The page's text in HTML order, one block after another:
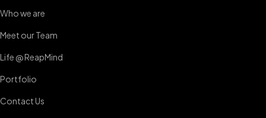
Who we are
Meet our Team
Life @ ReapMind
Portfolio
Contact Us